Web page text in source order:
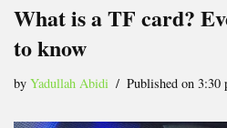
What is a TF card?
to know
by Yadullah Abidi Published on 3:30